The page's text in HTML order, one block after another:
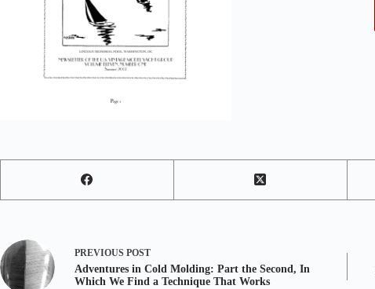
PREVIOUS POST
Adventures in Cold Molding: Part the Second, In
Which We Find a Technique That Works